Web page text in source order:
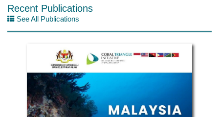
Recent Publications
See All Publications